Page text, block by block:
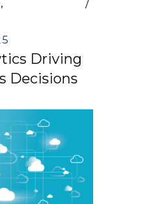
,
Driving
Decisions